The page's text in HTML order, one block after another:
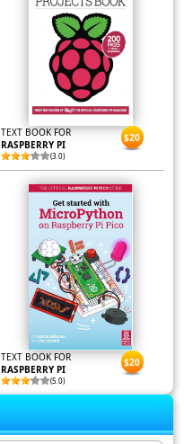
TEXT BOOK FOR
RASPBERRY PI
(3.0)
$20
TEXT BOOK FOR
RASPBERRY PI
(5.0)
$20